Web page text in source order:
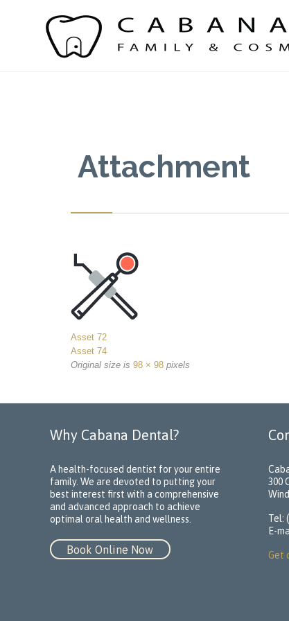
Attachment
Asset 72
Asset 74
Original size is 98 × 98 pixels
Why Cabana Dental?
A health-focused dentist for your entire
family. We are devoted to putting your
best interest first with a comprehensive
and advanced approach to achieve
optimal oral health and wellness.
Book Online Now
300
Tel:
E-
Get